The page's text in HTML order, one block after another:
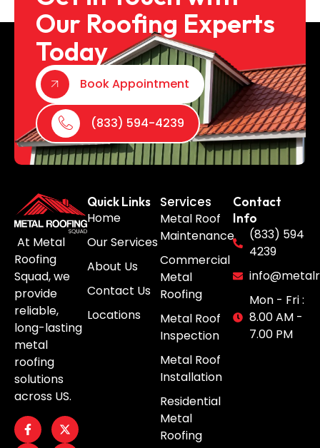
Our Roofing Experts
Today
Book Appointment
(833) 594-4239
At Metal
Roofing
Squad, we
provide
reliable,
long-lasting
metal
roofing
solutions
across US.
Quick Links
Home
Our Services
About Us
Contact Us
Locations
Services
Metal Roof
Maintenance
Commercial
Metal
Roofing
Metal Roof
Inspection
Metal Roof
Installation
Residential
Metal
Roofing
Contact
Info
(833) 594
4239
Mon - Fri :
8.00 AM -
7.00 PM